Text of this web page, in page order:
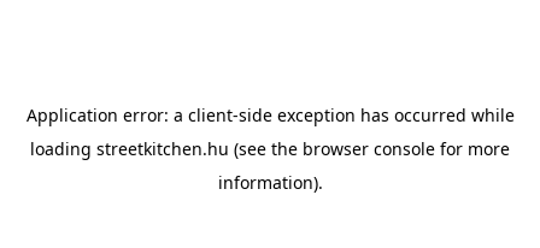
Application error: a client-side exception has occurred while
loading streetkitchen.hu (see the browser console for more
information).